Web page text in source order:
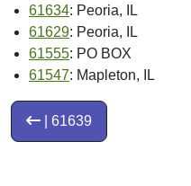
61634: Peoria, IL
61629: Peoria, IL
61555: PO BOX
61547: Mapleton, IL
| 61639